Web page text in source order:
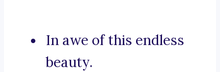
In awe of this endless
beauty.